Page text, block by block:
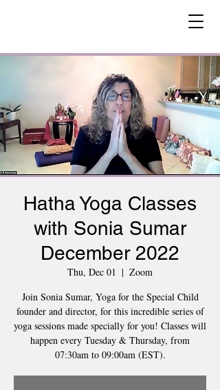
Hatha Yoga Classes
with Sonia Sumar
December 2022
Thu, Dec 01
  |
Zoom
Join Sonia Sumar, Yoga for the Special Child
founder and director, for this incredible series of
yoga sessions made specially for you! Classes will
happen every Tuesday & Thursday, from
07:30am to 09:00am (EST).